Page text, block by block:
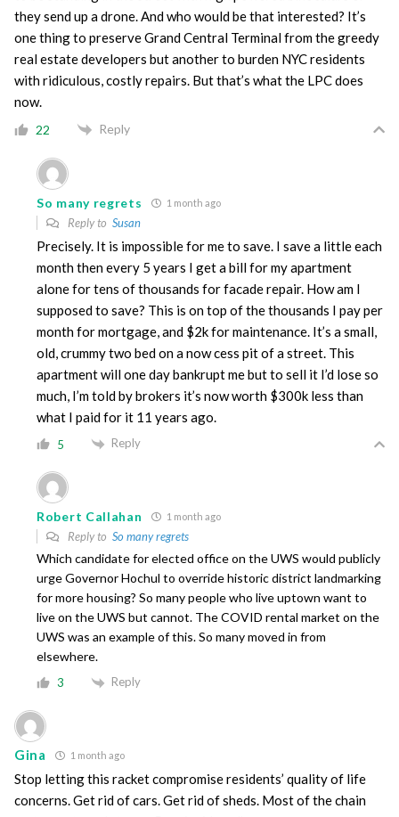
they send up a drone. And who would be that interested? It’s
one thing to preserve Grand Central Terminal from the greedy
real estate developers but another to burden NYC residents
with ridiculous, costly repairs. But that’s what the LPC does
now.
22 Reply
So many regrets 1 month ago
Reply to Susan
Precisely. It is impossible for me to save. I save a little each
month then every 5 years I get a bill for my apartment
alone for tens of thousands for facade repair. How am I
supposed to save? This is on top of the thousands I pay per
month for mortgage, and $2k for maintenance. It’s a small,
old, crummy two bed on a now cess pit of a street. This
apartment will one day bankrupt me but to sell it I’d lose so
much, I’m told by brokers it’s now worth $300k less than
what I paid for it 11 years ago.
5 Reply
Robert Callahan 1 month ago
Reply to So many regrets
Which candidate for elected office on the UWS would publicly
urge Governor Hochul to override historic district landmarking
for more housing? So many people who live uptown want to
live on the UWS but cannot. The COVID rental market on the
UWS was an example of this. So many moved in from
elsewhere.
3 Reply
Gina 1 month ago
Stop letting this racket compromise residents’ quality of life
concerns. Get rid of cars. Get rid of sheds. Most of the chain